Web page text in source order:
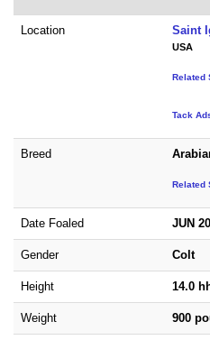
Location Saint
USA
Related
Tack
Breed
Related
Date Foaled JUN
Gender Colt
Height 14.0
Weight 900